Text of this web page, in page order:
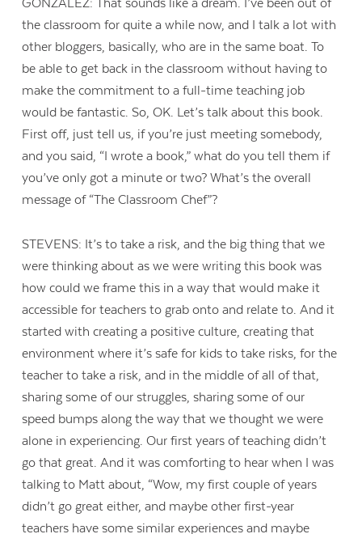
GONZALEZ: That sounds like a dream. I’ve been out of
the classroom for quite a while now, and I talk a lot with
other bloggers, basically, who are in the same boat. To
be able to get back in the classroom without having to
make the commitment to a full-time teaching job
would be fantastic. So, OK. Let’s talk about this book.
First off, just tell us, if you’re just meeting somebody,
and you said, “I wrote a book,” what do you tell them if
you’ve only got a minute or two? What’s the overall
message of “The Classroom Chef”?
STEVENS: It’s to take a risk, and the big thing that we
were thinking about as we were writing this book was
how could we frame this in a way that would make it
accessible for teachers to grab onto and relate to. And it
started with creating a positive culture, creating that
environment where it’s safe for kids to take risks, for the
teacher to take a risk, and in the middle of all of that,
sharing some of our struggles, sharing some of our
speed bumps along the way that we thought we were
alone in experiencing. Our first years of teaching didn’t
go that great. And it was comforting to hear when I was
talking to Matt about, “Wow, my first couple of years
didn’t go great either, and maybe other first-year
teachers have some similar experiences and maybe